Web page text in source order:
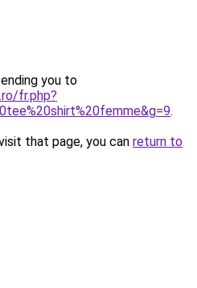
you to
fr.php?
.
that page, you can return to